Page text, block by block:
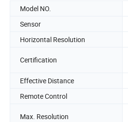
Model NO.
Sensor
Horizontal Resolution
Certification
Effective Distance
Remote Control
Max. Resolution